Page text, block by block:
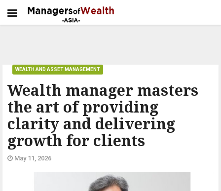
Wealth manager masters
the art of providing
clarity and delivering
growth for clients
WEALTH AND ASSET MANAGEMENT
May 11, 2026